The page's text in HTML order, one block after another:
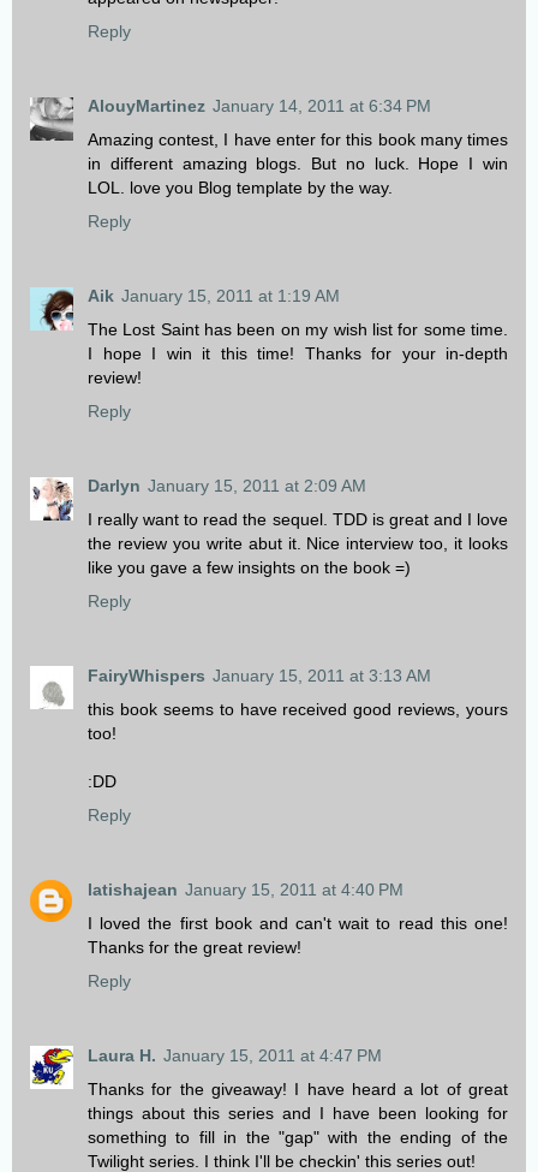
Reply
AlouyMartinez January 14, 2011 at 6:34 PM
Amazing contest, I have enter for this book many times
in different amazing blogs. But no luck. Hope I win
LOL. love you Blog template by the way.
Reply
Aik January 15, 2011 at 1:19 AM
The Lost Saint has been on my wish list for some time.
I hope I win it this time! Thanks for your in-depth
review!
Reply
Darlyn January 15, 2011 at 2:09 AM
I really want to read the sequel. TDD is great and I love
the review you write abut it. Nice interview too, it looks
like you gave a few insights on the book =)
Reply
FairyWhispers January 15, 2011 at 3:13 AM
this book seems to have received good reviews, yours
too!
:DD
Reply
latishajean January 15, 2011 at 4:40 PM
I loved the first book and can't wait to read this one!
Thanks for the great review!
Reply
Laura H. January 15, 2011 at 4:47 PM
Thanks for the giveaway! I have heard a lot of great
things about this series and I have been looking for
something to fill in the "gap" with the ending of the
Twilight series. I think I'll be checkin' this series out!